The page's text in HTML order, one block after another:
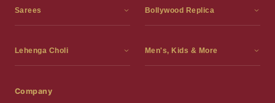
Readymade Gown
Frocks
Sarees
Sarees
Silk Sarees
Bollywood Replica
Bollywood Replica
Lehenga Choli
Lehenga Choli
Men's, Kids & More
Men's Wear
Company